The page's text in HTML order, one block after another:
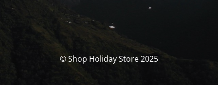
© Shop Holiday Store 2025